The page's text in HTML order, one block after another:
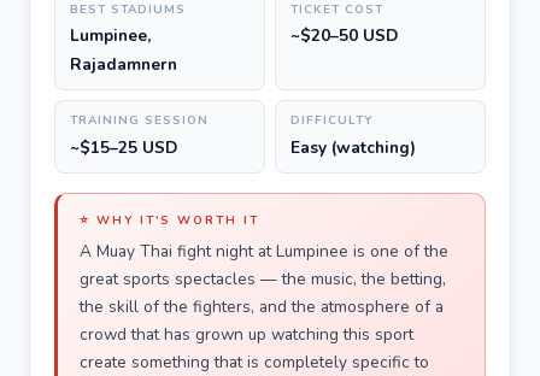
BEST STADIUMS
Lumpinee,
Rajadamnern
TICKET COST
~$20–50 USD
TRAINING SESSION
~$15–25 USD
DIFFICULTY
Easy (watching)
⭐ WHY IT'S WORTH IT
A Muay Thai fight night at Lumpinee is one of the
great sports spectacles — the music, the betting,
the skill of the fighters, and the atmosphere of a
crowd that has grown up watching this sport
create something that is completely specific to